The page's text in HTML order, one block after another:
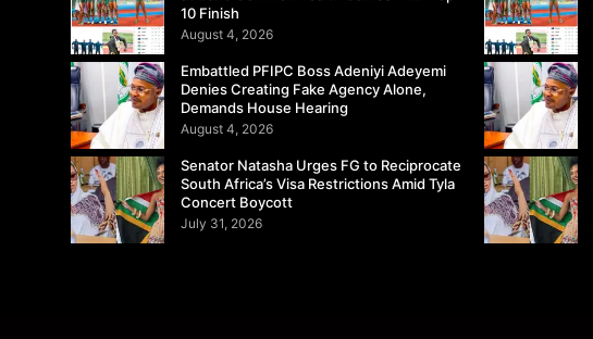
10 Finish
August 4, 2026
Embattled PFIPC Boss Adeniyi Adeyemi
Denies Creating Fake Agency Alone,
Demands House Hearing
August 4, 2026
Senator Natasha Urges FG to Reciprocate
South Africa’s Visa Restrictions Amid Tyla
Concert Boycott
July 31, 2026